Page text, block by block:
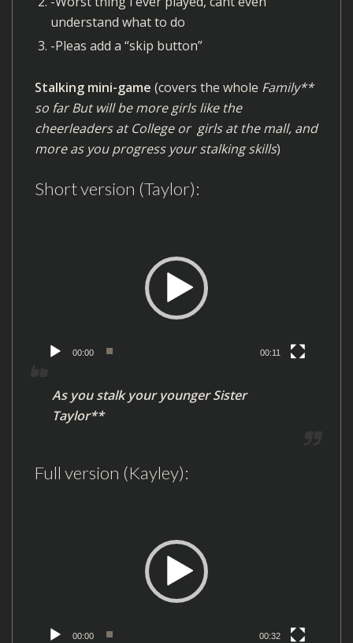
understand what to do
-Pleas add a “skip button”
Stalking mini-game (covers the whole Family**
so far But will be more girls like the
cheerleaders at College or girls at the mall, and
more as you progress your stalking skills)
Short version (Taylor):
00:00 00:11
As you stalk your younger Sister
Taylor**
Full version (Kayley):
00:00 00:32